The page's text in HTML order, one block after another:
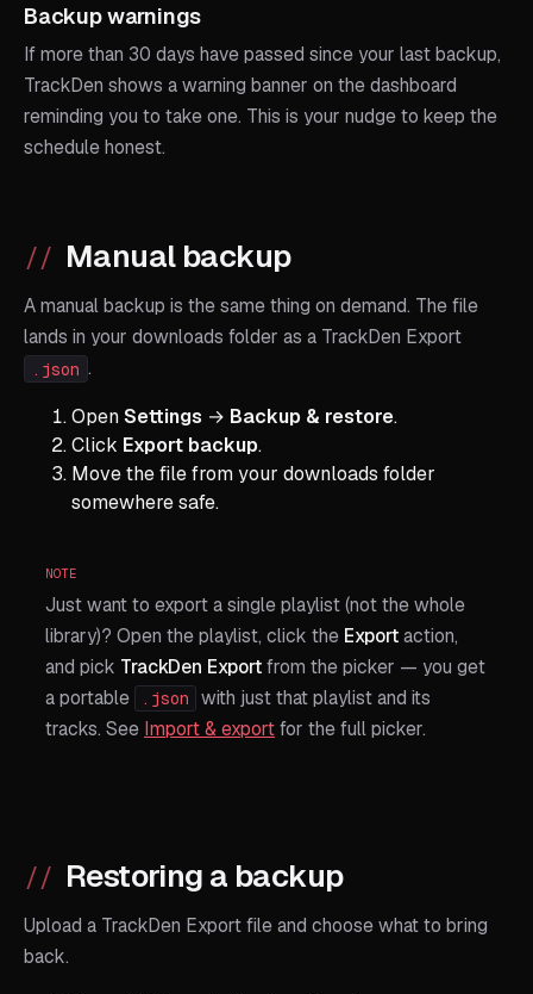
Backup warnings
If more than 30 days have passed since your last backup,
TrackDen shows a warning banner on the dashboard
reminding you to take one. This is your nudge to keep the
schedule honest.
Manual backup
A manual backup is the same thing on demand. The file
lands in your downloads folder as a TrackDen Export
.json .
OpenSettings → Backup & restore.
Click Export backup.
Move the file from your downloads folder
somewhere safe.
NOTE
Just want to export a single playlist (not the whole
library)? Open the playlist, click the Exportaction,
and pick TrackDen Exportfrom the picker — you get
a portable
.json
with just that playlist and its
tracks. See Import & exportfor the full picker.
Restoring a backup
Upload a TrackDen Export file and choose what to bring
back.